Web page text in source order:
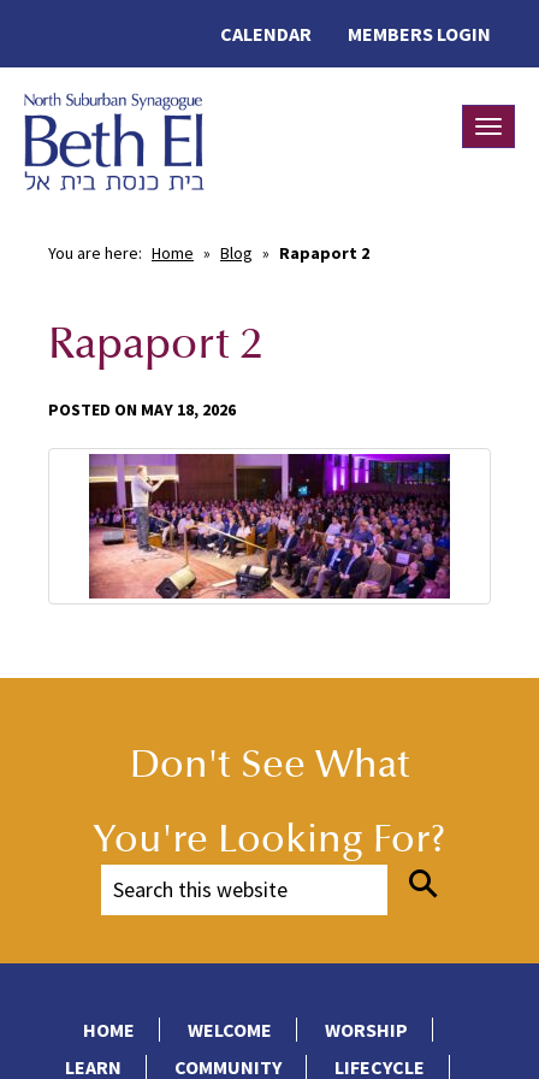
MEMBERS LOGIN
CALENDAR
You are here: Home » Blog » Rapaport 2
Rapaport 2
POSTED ON MAY 18, 2026
Don't See What
You're Looking For?
HOME WELCOME
WORSHIP
LEARN
COMMUNITY LIFECYCLE